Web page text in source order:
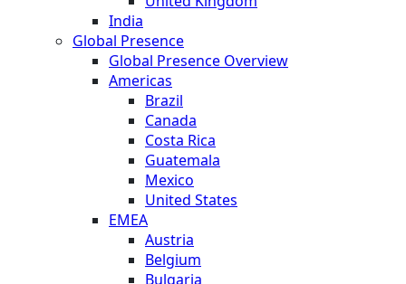
India
Global Presence
Global Presence Overview
Americas
Brazil
Canada
Costa Rica
Guatemala
Mexico
United States
EMEA
Austria
Belgium
Bulgaria